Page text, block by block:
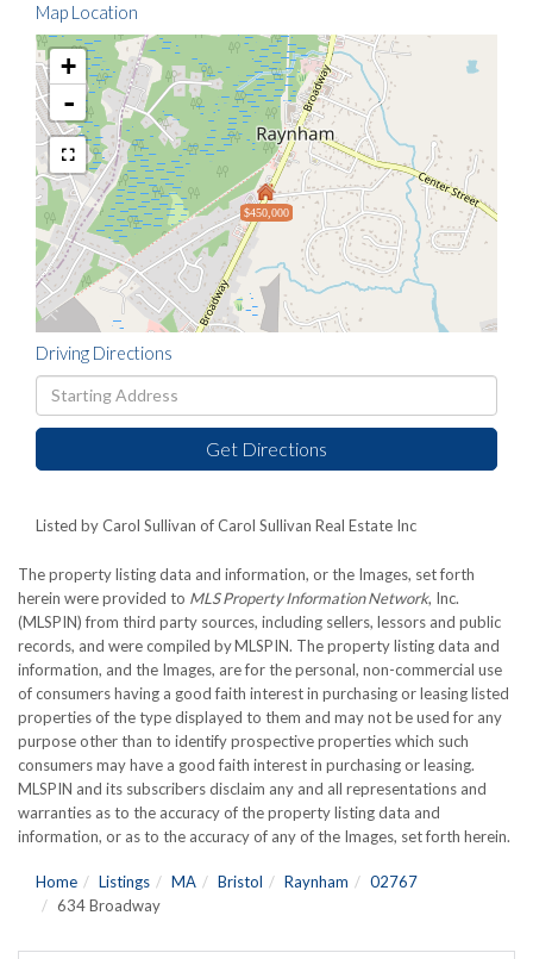
Map Location
$450,000
+
-
Driving Directions
Driving
Directions
Get Directions
Listed by Carol Sullivan of Carol Sullivan Real Estate Inc
The property listing data and information, or the Images, set forth
herein were provided to MLS Property Information Network, Inc.
(MLSPIN) from third party sources, including sellers, lessors and public
records, and were compiled byMLSPIN. The property listing data and
information, and the Images, are for the personal, non-commercial use
of consumers having a good faith interest in purchasing or leasing listed
properties of the type displayed to them and may not be used for any
purpose other than to identify prospective properties which such
consumers may have a good faith interest in purchasing or leasing.
MLSPIN and its subscribers disclaim any and all representations and
warranties as to the accuracy of the property listing data and
information, or as to the accuracy of any of the Images, set forth herein.
Home Listings MA Bristol Raynham
02767
634 Broadway